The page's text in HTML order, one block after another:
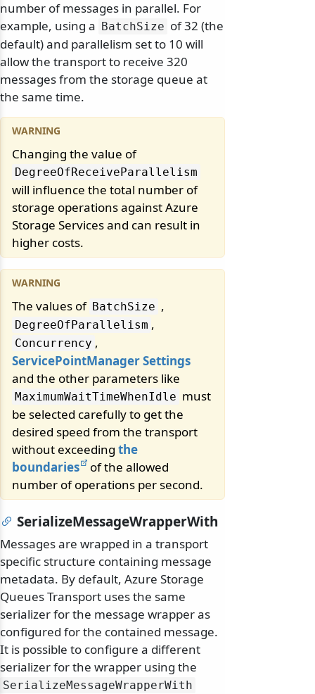
number of messages in parallel. For
example, using a
BatchSize of 32 (the
default) and parallelism set to 10 will
allow the transport to receive 320
messages from the storage queue at
the same time.
Changing the value of
DegreeOfReceiveParallelism
will influence the total number of
storage operations against Azure
Storage Services and can result in
higher costs.
The values of BatchSize ,
DegreeOfParallelism ,
Concurrency ,
ServicePointManager Settings
and the other parameters like
MaximumWaitTimeWhenIdle must
be selected carefully to get the
desired speed from the transport
without exceeding the
boundaries
of the allowed
number of operations per second.
SerializeMessageWrapperWith
Messages are wrapped in a transport
specific structure containing message
metadata. By default, Azure Storage
Queues Transport uses the same
serializer for the message wrapper as
configured for the contained message.
It is possible to configure a different
serializer for the wrapper using the
SerializeMessageWrapperWith